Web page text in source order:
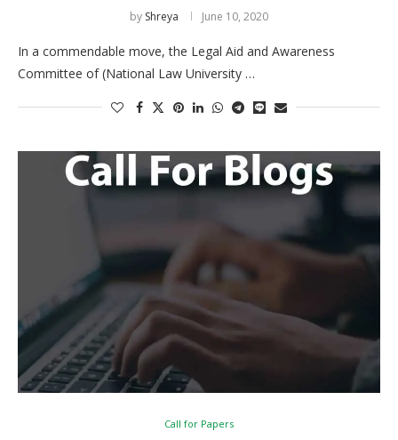
by Shreya June 10, 2020
In a commendable move, the Legal Aid and Awareness
Committee of (National Law University …
Call for Papers